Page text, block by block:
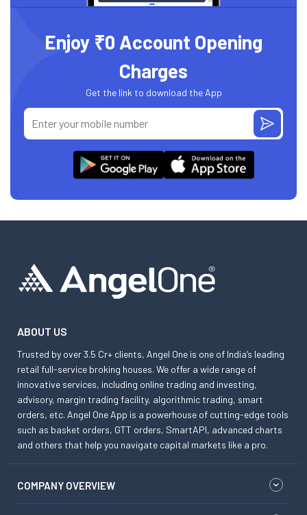
Enjoy ₹0 Account Opening
Charges
Get the link to download the App
ABOUT US
Trusted by over 3.5 Cr+ clients, Angel One is one of India’s leading
retail full-service broking houses. We offer a wide range of
innovative services, including online trading and investing,
advisory, margin trading facility, algorithmic trading, smart
orders, etc. Angel One App is a powerhouse of cutting-edge tools
such as basket orders, GTT orders, SmartAPI, advanced charts
and others that help you navigate capital markets like a pro.
COMPANY OVERVIEW